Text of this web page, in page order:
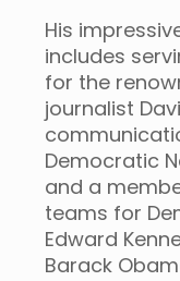
His
includes
for the
journalist
Democratic
and a
teams for
Edward
Barack